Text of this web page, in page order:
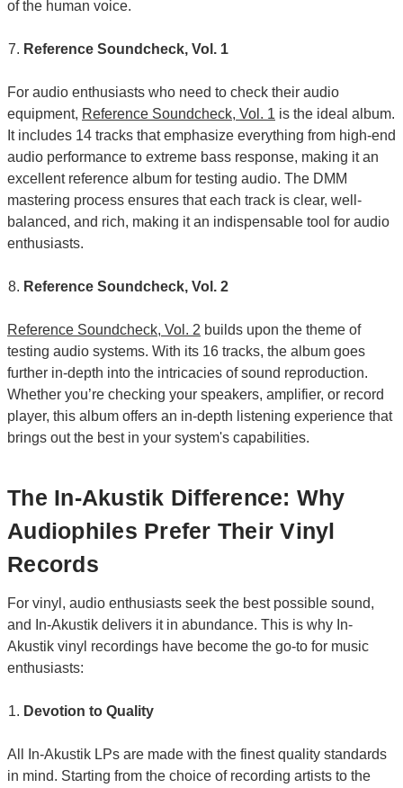
of the human voice.
Reference Soundcheck, Vol. 1
For audio enthusiasts who need to check their audio
equipment, Reference Soundcheck, Vol. 1 is the ideal album.
It includes 14 tracks that emphasize everything from high-end
audio performance to extreme bass response, making it an
excellent reference album for testing audio. The DMM
mastering process ensures that each track is clear, well-
balanced, and rich, making it an indispensable tool for audio
enthusiasts.
Reference Soundcheck, Vol. 2
Reference Soundcheck, Vol. 2 builds upon the theme of
testing audio systems. With its 16 tracks, the album goes
further in-depth into the intricacies of sound reproduction.
Whether you’re checking your speakers, amplifier, or record
player, this album offers an in-depth listening experience that
brings out the best in your system's capabilities.
The In-Akustik Difference: Why
Audiophiles Prefer Their Vinyl
Records
For vinyl, audio enthusiasts seek the best possible sound,
and In-Akustik delivers it in abundance. This is why In-
Akustik vinyl recordings have become the go-to for music
enthusiasts:
Devotion to Quality
All In-Akustik LPs are made with the finest quality standards
in mind. Starting from the choice of recording artists to the